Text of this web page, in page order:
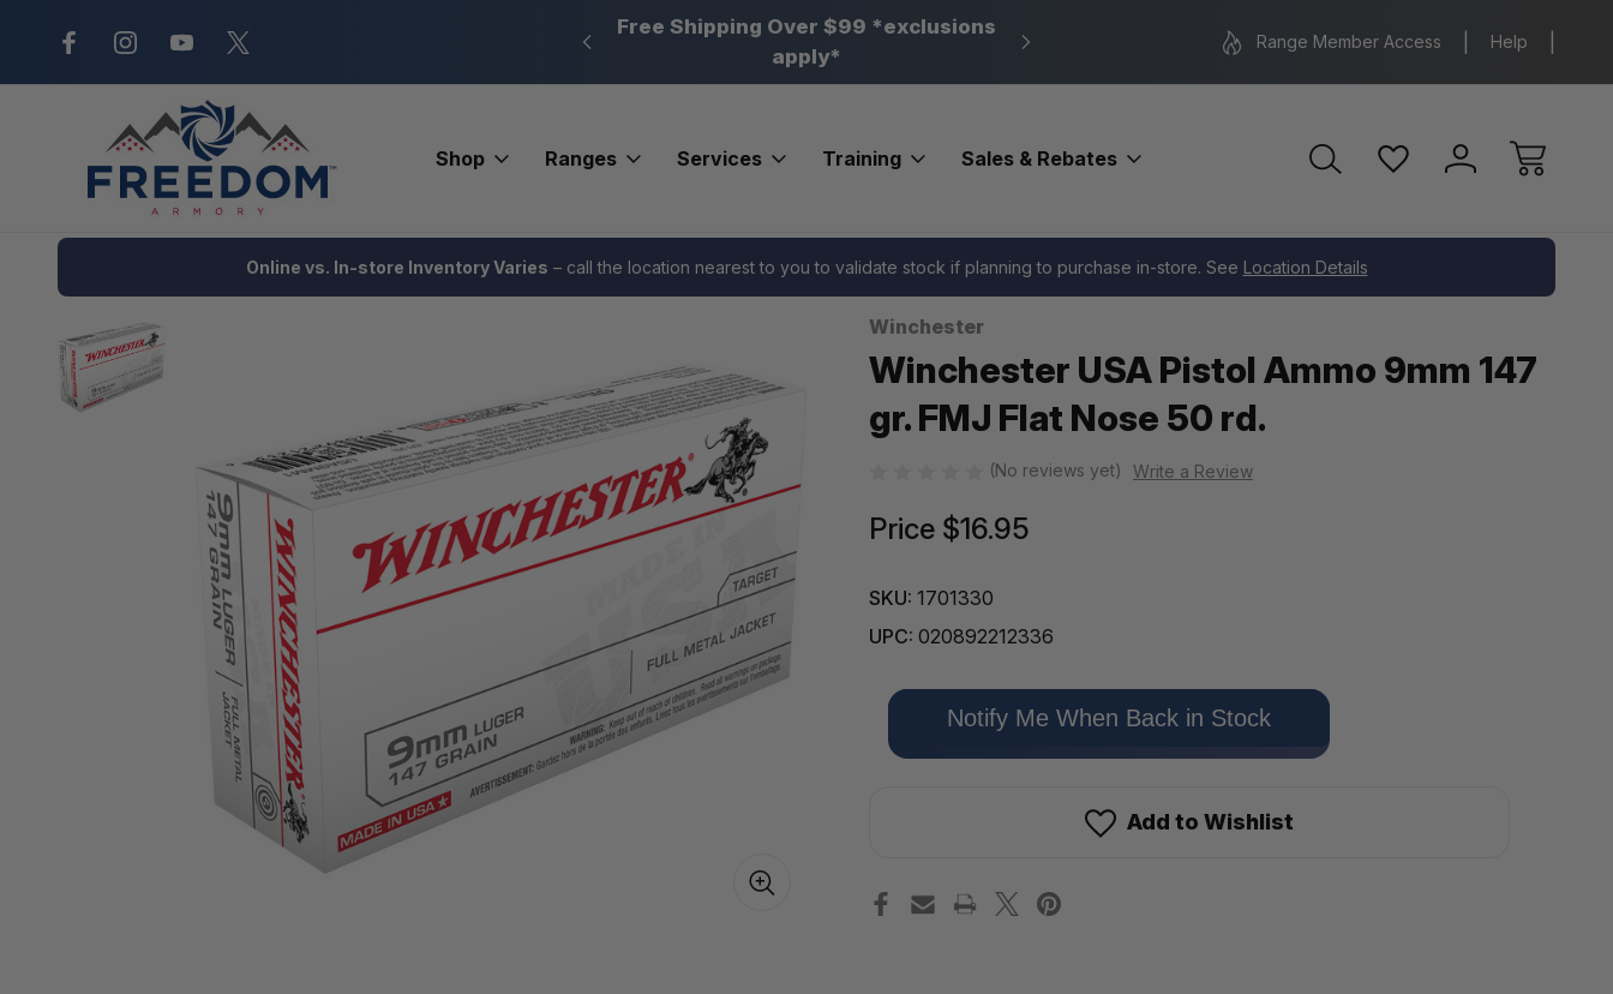
New Range Location – Elizabethtown, PA
Free Shipping Over $99 *exclusions
apply*
New Range Location – Elizabethtown, PA Free
Range Member Access Help
Shop Ranges Services Training Sales & Rebates
Home Ammunition Handgun Ammo
Online vs. In-store Inventory Varies – call the location nearest to you to validate stock if planning to purchase in-store. See Location Details
Winchester
Winchester USA Pistol Ammo 9mm 147
gr. FMJ Flat Nose 50 rd.
(No reviews yet) Write a Review
Price $16.95
SKU: 1701330
UPC: 020892212336
Only
left
Notify Me When Back in Stock
Add to Wishlist